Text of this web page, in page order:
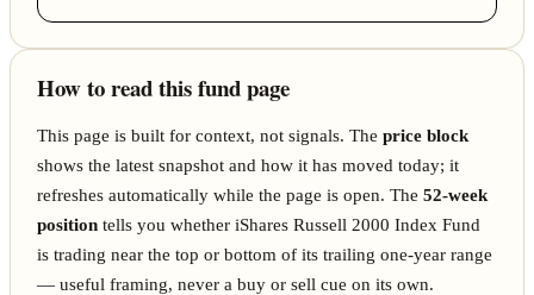
How to read this fund page
This page is built for context, not signals. Theprice block
shows the latest snapshot and how it has moved today; it
refreshes automatically while the page is open. The52-week
position tells you whether iShares Russell 2000 Index Fund
is trading near the top or bottom of its trailing one-year range
— useful framing, never a buy or sell cue on its own.